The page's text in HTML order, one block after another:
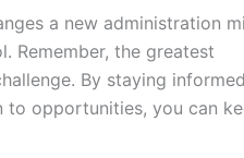
a new administration
Remember, the greatest
By staying
to opportunities, you can